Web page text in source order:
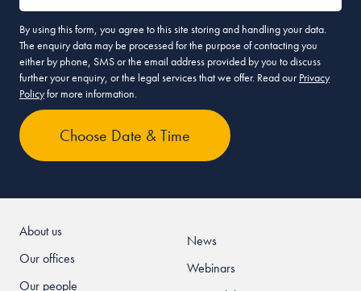
By using this form, you agree to this site storing and handling your data.
The enquiry data may be processed for the purpose of contacting you
either by phone, SMS or the email address provided by you to discuss
further your enquiry, or the legal services that we offer. Read our Privacy
Policyfor more information.
About us
Our offices
Our people
News
Webinars